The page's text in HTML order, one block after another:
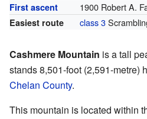
First ascent
1900 Robert A.
Easiest route class 3
Cashmere Mountain is a tall
stands 8,501-foot (2,591-metre)
Chelan County.
This mountain is located within